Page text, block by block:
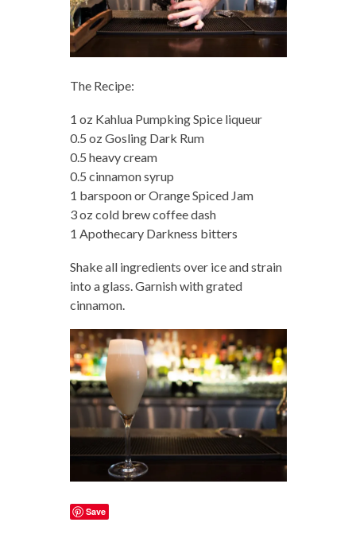
The Recipe:
1 oz Kahlua Pumpking Spice liqueur
0.5 oz Gosling Dark Rum
0.5 heavy cream
0.5 cinnamon syrup
1 barspoon or Orange Spiced Jam
3 oz cold brew coffee dash
1 Apothecary Darkness bitters
Shake all ingredients over ice and strain
into a glass. Garnish with grated
cinnamon.
Save